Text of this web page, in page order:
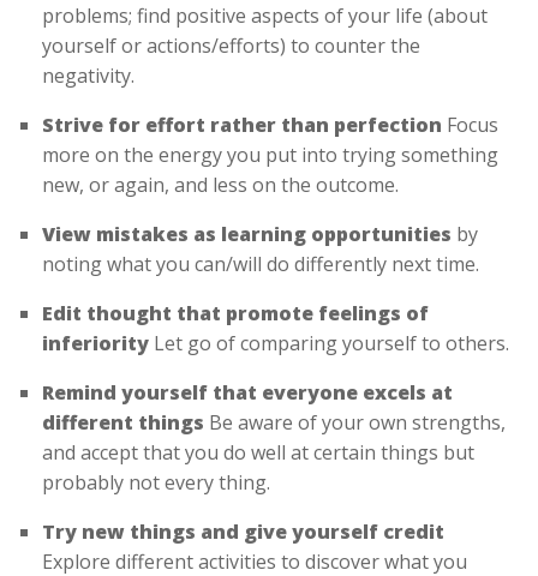
problems; find positive aspects of your life (about
yourself or actions/efforts) to counter the
negativity.
Strive for effort rather than perfection Focus
more on the energy you put into trying something
new, or again, and less on the outcome.
View mistakes as learning opportunities by
noting what you can/will do differently next time.
Edit thought that promote feelings of
inferiority Let go of comparing yourself to others.
Remind yourself that everyone excels at
different things Be aware of your own strengths,
and accept that you do well at certain things but
probably not every thing.
Try new things and give yourself credit
Explore different activities to discover what you